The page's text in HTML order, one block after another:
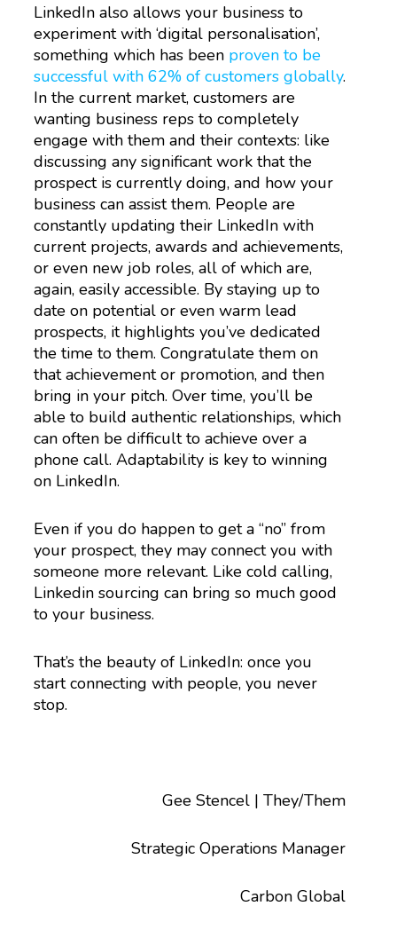
LinkedIn also allows your business to
experiment with ‘digital personalisation’,
something which has been proven to be
successful with 62% of customers globally.
In the current market, customers are
wanting business reps to completely
engage with them and their contexts: like
discussing any significant work that the
prospect is currently doing, and how your
business can assist them. People are
constantly updating their LinkedIn with
current projects, awards and achievements,
or even new job roles, all of which are,
again, easily accessible. By staying up to
date on potential or even warm lead
prospects, it highlights you’ve dedicated
the time to them. Congratulate them on
that achievement or promotion, and then
bring in your pitch. Over time, you’ll be
able to build authentic relationships, which
can often be difficult to achieve over a
phone call. Adaptability is key to winning
on LinkedIn.
Even if you do happen to get a “no” from
your prospect, they may connect you with
someone more relevant. Like cold calling,
Linkedin sourcing can bring so much good
to your business.
That’s the beauty of LinkedIn: once you
start connecting with people, you never
stop.
Gee Stencel | They/Them
Strategic Operations Manager
Carbon Global